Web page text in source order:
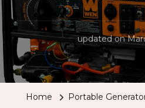
updated on
Home
Portable